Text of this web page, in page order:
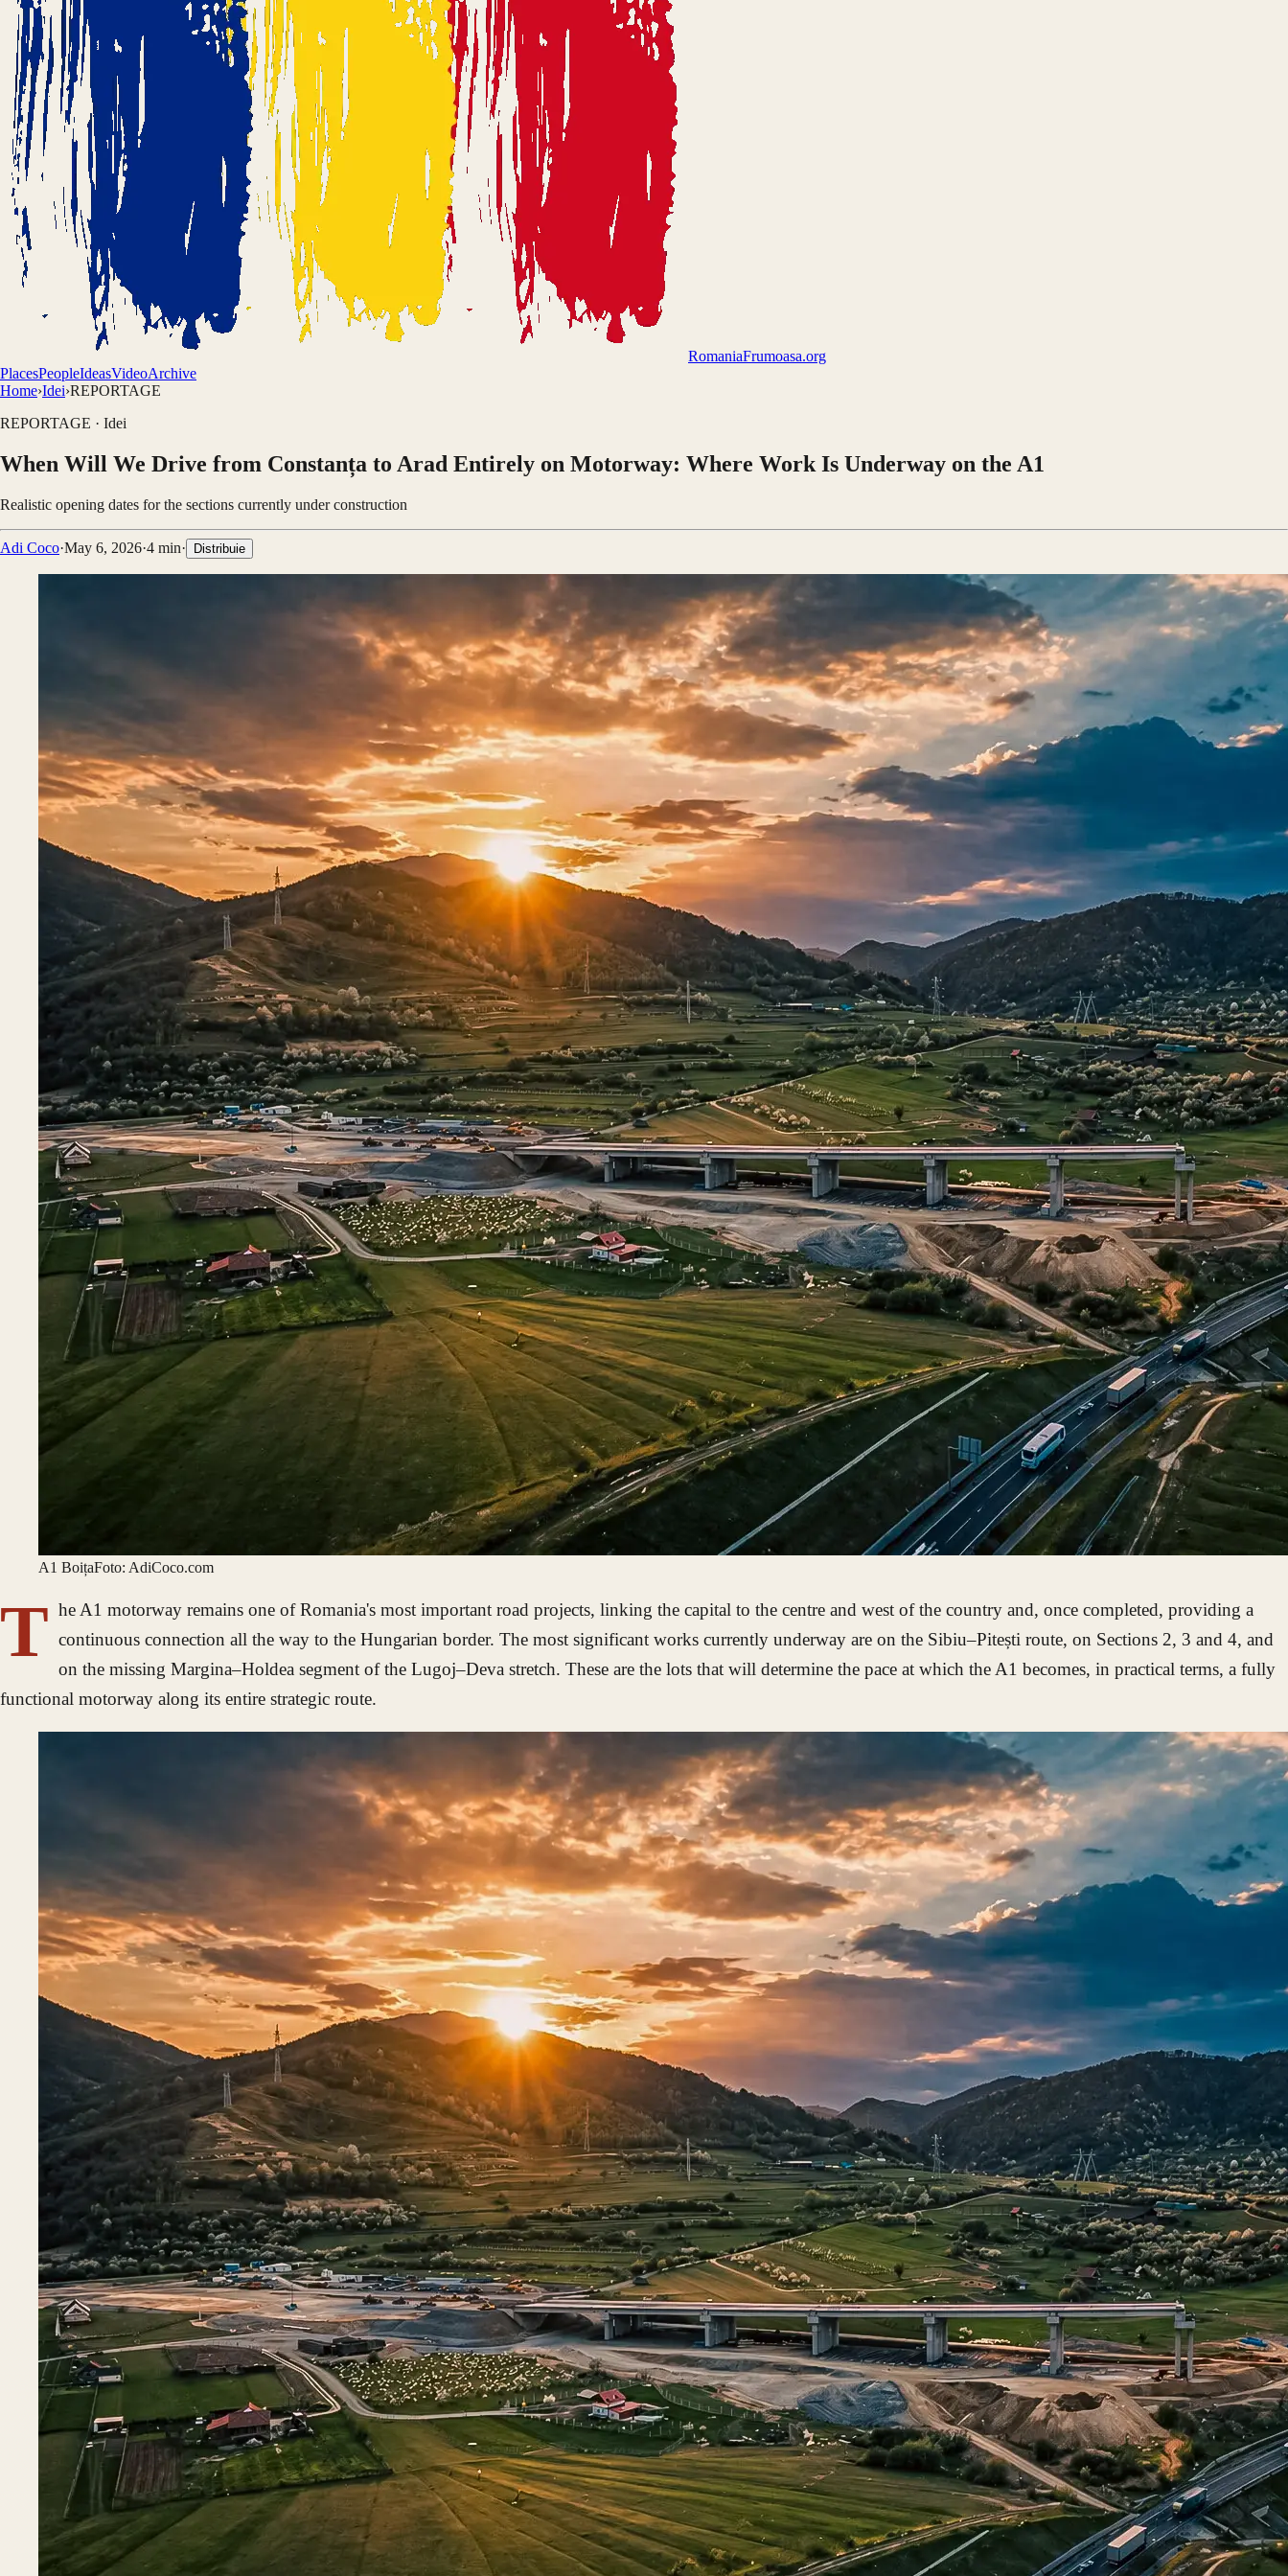
RomaniaFrumoasa.org
PlacesPeopleIdeasVideoArchive
Home›Idei›REPORTAGE
REPORTAGE · Idei
When Will We Drive from Constanța to Arad Entirely on Motorway: Where Work Is Underway on the A1
Realistic opening dates for the sections currently under construction
Adi Coco·May 6, 2026·4 min· Distribuie
A1 BoițaFoto: AdiCoco.com
T he A1 motorway remains one of Romania's most important road projects, linking the capital to the centre and west of the country and, once completed, providing a
continuous connection all the way to the Hungarian border. The most significant works currently underway are on the Sibiu–Pitești route, on Sections 2, 3 and 4, and
on the missing Margina–Holdea segment of the Lugoj–Deva stretch. These are the lots that will determine the pace at which the A1 becomes, in practical terms, a fully
functional motorway along its entire strategic route.